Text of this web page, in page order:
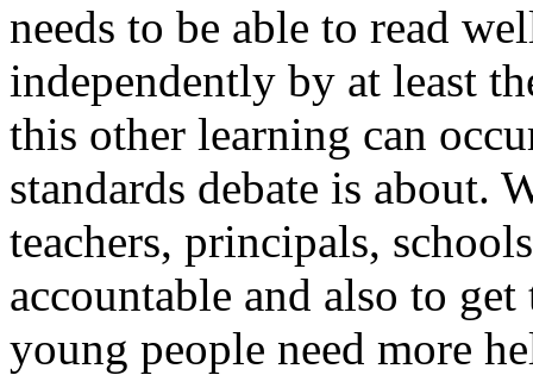
needs to be able to read
independently by at least
this other learning can
standards debate is about.
teachers, principals,
accountable and also to
young people need more